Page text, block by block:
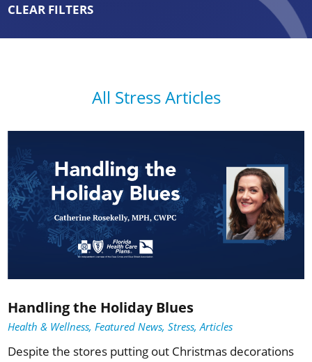
CLEAR FILTERS
All Stress Articles
Handling the Holiday Blues
Health & Wellness, Featured News, Stress, Articles
Despite the stores putting out Christmas decorations